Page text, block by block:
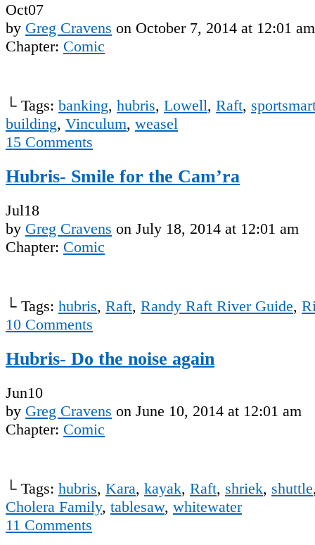
Oct07
by Greg Cravens on October 7, 2014 at 12:01 am
Chapter: Comic
└ Tags: banking, hubris, Lowell, Raft,
building, Vinculum, weasel
15 Comments
Hubris- Smile for the Cam’ra
Jul18
by Greg Cravens on July 18, 2014 at 12:01 am
Chapter: Comic
└ Tags: hubris, Raft, Randy Raft River Guide,
10 Comments
Hubris- Do the noise again
Jun10
by Greg Cravens on June 10, 2014 at 12:01 am
Chapter: Comic
└ Tags: hubris, Kara, kayak, Raft, shriek, shuttle
Cholera Family, tablesaw, whitewater
11 Comments